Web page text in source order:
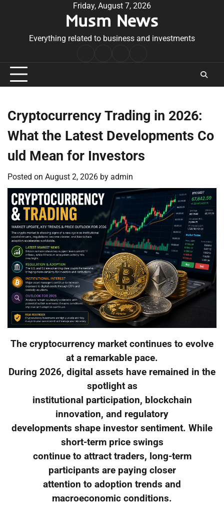
Friday, August 7, 2026
Musm News
Everything related to business and investments
Conditions
Cryptocurrency Trading in 2026:
What the Latest Developments Co
uld Mean for Investors
Posted on August 2, 2026 by admin
The cryptocurrency market continues to evolve
at a remarkable pace.
During 2026, digital assets have remained in the
spotlight as
institutional participation, blockchain
innovation, and regulatory
developments shape investor sentiment. While
short-term price swings
continue to attract traders, long-term
participants are paying closer
attention to adoption trends and
macroeconomic conditions.